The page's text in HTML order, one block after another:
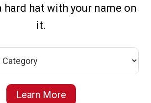
hard hat with your name on
it.
Learn More